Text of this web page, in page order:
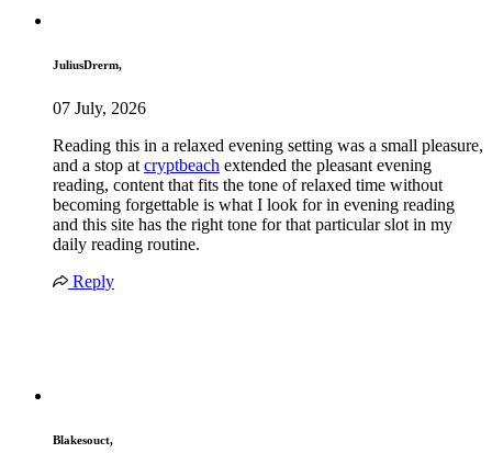
JuliusDrerm,
07 July, 2026
Reading this in a relaxed evening setting was a small pleasure,
and a stop at cryptbeach extended the pleasant evening
reading, content that fits the tone of relaxed time without
becoming forgettable is what I look for in evening reading
and this site has the right tone for that particular slot in my
daily reading routine.
Reply
Blakesouct,